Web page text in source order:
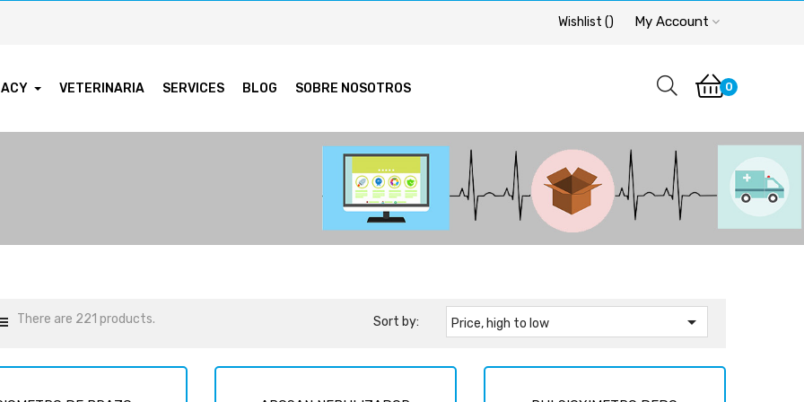
My Account
Wishlist ()
VETERINARIA SERVICES BLOG SOBRE NOSOTROS 0
There are 221 products. Sort by: Price, high to low 